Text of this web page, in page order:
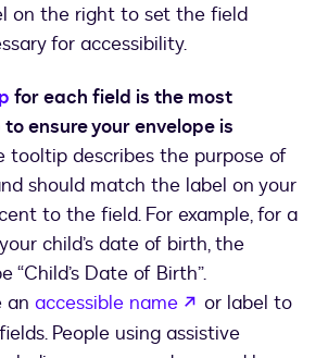
on the right to set the field
for accessibility.
for each field is the most
ensure your envelope is
tooltip describes the purpose of
should match the label on your
to the field. For example, for a
child’s date of birth, the
“Child’s Date of Birth”.
an accessible name opens in a
or label to
People using assistive